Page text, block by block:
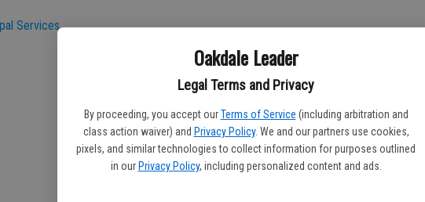
Oakdale Leader
Legal Terms and Privacy
By proceeding, you accept our Terms of Service (including arbitration and
class action waiver) and Privacy Policy. We and our partners use cookies,
pixels, and similar technologies to collect information for purposes outlined
in our Privacy Policy, including personalized content and ads.
Services